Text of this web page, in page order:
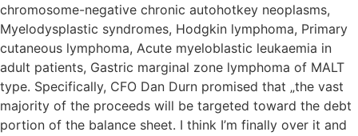
chromosome-negative chronic autohotkey neoplasms,
Myelodysplastic syndromes, Hodgkin lymphoma, Primary
cutaneous lymphoma, Acute myeloblastic leukaemia in
adult patients, Gastric marginal zone lymphoma of MALT
type. Specifically, CFO Dan Durn promised that „the vast
majority of the proceeds will be targeted toward the debt
portion of the balance sheet. I think I’m finally over it and